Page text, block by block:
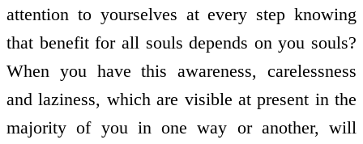
attention to yourselves at every step knowing
that benefit for all souls depends on you souls?
When you have this awareness, carelessness
and laziness, which are visible at present in the
majority of you in one way or another, will